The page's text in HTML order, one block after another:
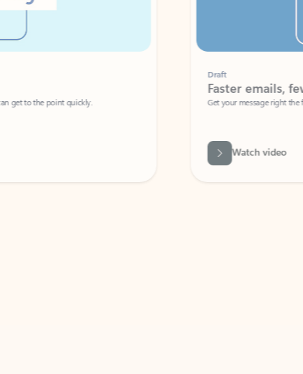
to the point quickly.
Faster emails, fewer
Get your message right the first time
Watch video